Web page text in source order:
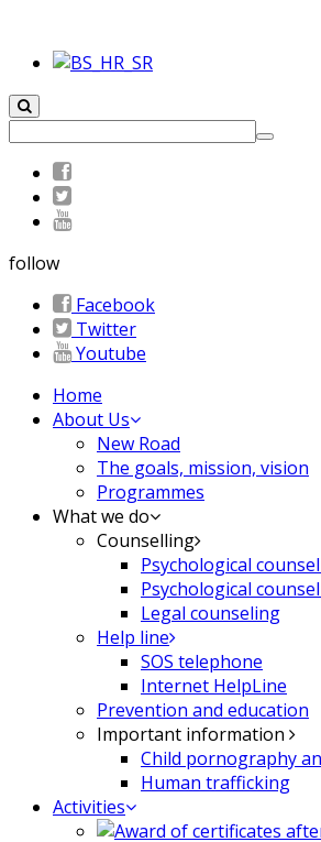
follow
Facebook
Twitter
Youtube
Home
About Us
New Road
The goals, mission, vision
Programmes
What we do
Counselling
Psychological
Psychological
Legal counseling
Help line
SOS telephone
Internet HelpLine
Prevention and education
Important information
Child pornography
Human trafficking
Activities